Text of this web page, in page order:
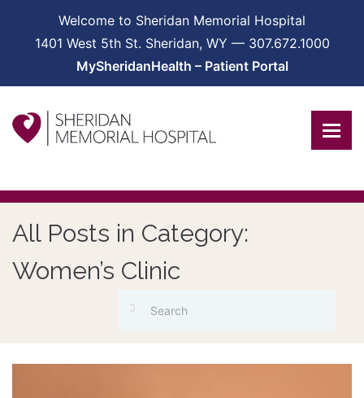
Welcome to Sheridan Memorial Hospital
1401 West 5th St. Sheridan, WY — 307.672.1000
MySheridanHealth – Patient Portal
All Posts in Category:
Women’s Clinic